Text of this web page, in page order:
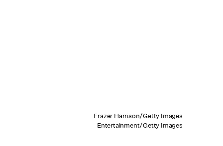
Frazer Harrison/Getty Images
Entertainment/Getty Images